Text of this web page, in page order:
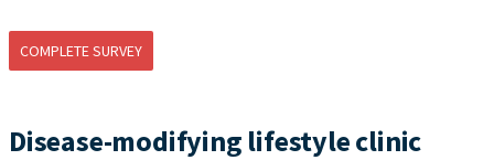
COMPLETE SURVEY
Disease-modifying lifestyle clinic